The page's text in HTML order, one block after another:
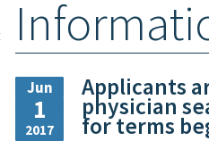
Login
Jun
1
2017
Applicants
physician
for terms